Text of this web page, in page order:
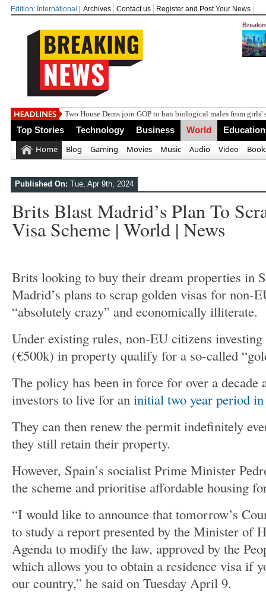
Edition: International | Archives Contact us Register and Post Your News
India
Top Stories Technology Business World Education
Home Blog Gaming Movies Music Audio Video
Published On: Tue, Apr 9th, 2024
Brits Blast Madrid’s Plan To
Visa Scheme | World | News
Brits looking to buy their dream properties in
Madrid’s plans to scrap golden visas for non-
“absolutely crazy” and economically illiterate.
Under existing rules, non-EU citizens
(€500k) in property qualify for a so-called
The policy has been in force for over a decade
investors to live for an initial two year period
They can then renew the permit indefinitely
they still retain their property.
However, Spain’s socialist Prime Minister
the scheme and prioritise affordable housing
“I would like to announce that tomorrow’s
to study a report presented by the Minister of
Agenda to modify the law, approved by the
which allows you to obtain a residence visa if
our country,” he said on Tuesday April 9.